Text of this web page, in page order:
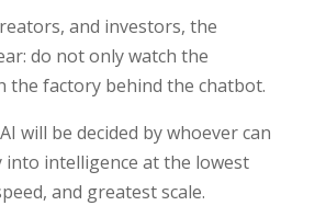
and investors, the
do not only watch the
the factory behind the chatbot.
will be decided by whoever can
intelligence at the lowest
and greatest scale.